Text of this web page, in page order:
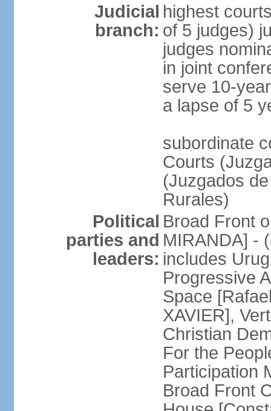
Judicial
branch:
highest
of 5 judges)
judges
in joint
serve 10-
a lapse of 5
subordinate
Courts
(Juzgados
Rurales)
Political
parties and
leaders:
Broad Front
MIRANDA] -
includes
Progressive
Space
XAVIER],
Christian
For the
Participation
Broad Front